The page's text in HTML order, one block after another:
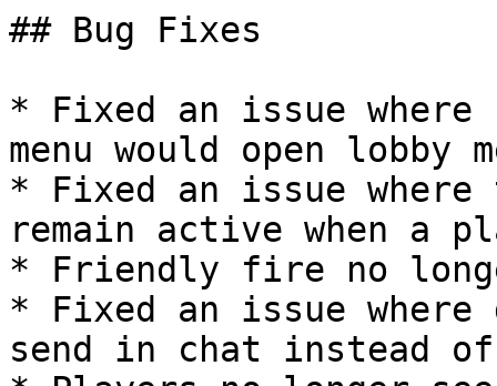
## Bug Fixes
* Fixed an issue
menu would open lobby
* Fixed an issue where
remain active when a
* Friendly fire no
* Fixed an issue where
send in chat instead